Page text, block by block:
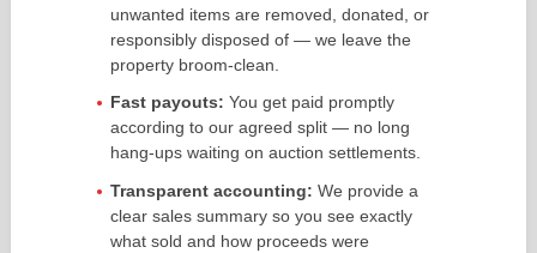
unwanted items are removed, donated, or
responsibly disposed of — we leave the
property broom-clean.
Fast payouts: You get paid promptly
according to our agreed split — no long
hang-ups waiting on auction settlements.
Transparent accounting: We provide a
clear sales summary so you see exactly
what sold and how proceeds were